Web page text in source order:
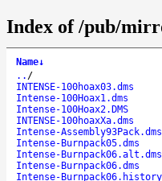
Index of /pub/
Name↓
.. /
INTENSE-100hoax03.dms
Intense-100Hoax1.dms
Intense-100Hoax2.DMS
INTENSE-100hoaxXa.dms
Intense-Assembly93Pack.dms
Intense-Burnpack05.dms
Intense-Burnpack06.alt.dms
Intense-Burnpack06.dms
Intense-Burnpack06.history